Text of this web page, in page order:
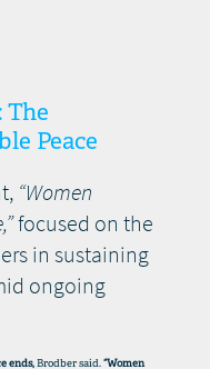
The
Peace
“Women
focused on the
in sustaining
ongoing
ends,Brodber said.“Women